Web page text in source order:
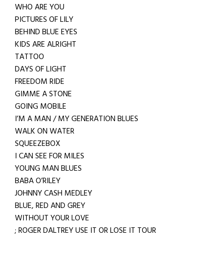
WHO ARE YOU
PICTURES OF LILY
BEHIND BLUE EYES
KIDS ARE ALRIGHT
TATTOO
DAYS OF LIGHT
FREEDOM RIDE
GIMME A STONE
GOING MOBILE
I’M A MAN / MY GENERATION BLUES
WALK ON WATER
SQUEEZEBOX
I CAN SEE FOR MILES
YOUNG MAN BLUES
BABA O’RILEY
JOHNNY CASH MEDLEY
BLUE, RED AND GREY
WITHOUT YOUR LOVE
; ROGER DALTREY USE IT OR LOSE IT TOUR